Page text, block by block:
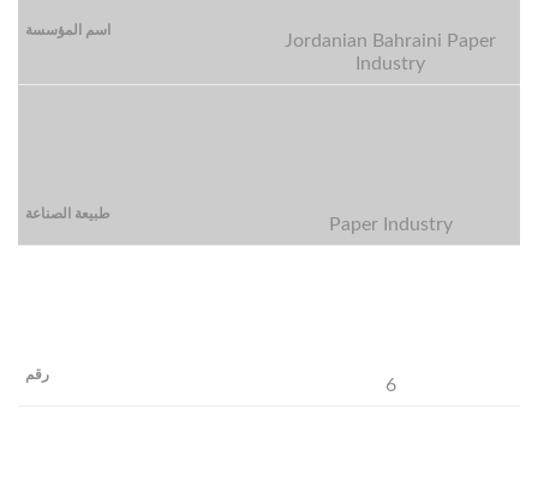
Jordanian Bahraini Paper
Industry
Paper Industry
6